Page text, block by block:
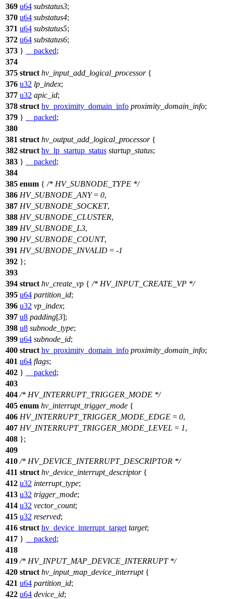
369 u64 substatus3;
370 u64 substatus4;
371 u64 substatus5;
372 u64 substatus6;
373 } __packed;
374
375 struct hv_input_add_logical_processor{
376 u32 lp_index;
377 u32 apic_id;
378 struct hv_proximity_domain_info proximity_domain_info;
379 } __packed;
380
381 struct hv_output_add_logical_processor{
382 struct hv_lp_startup_status startup_status;
383 } __packed;
384
385 enum { /* HV_SUBNODE_TYPE */
386 HV_SUBNODE_ANY= 0,
387 HV_SUBNODE_SOCKET,
388 HV_SUBNODE_CLUSTER,
389 HV_SUBNODE_L3,
390 HV_SUBNODE_COUNT,
391 HV_SUBNODE_INVALID = -1
392 };
393
394 struct hv_create_vp { /* HV_INPUT_CREATE_VP */
395 u64 partition_id;
396 u32 vp_index;
397 u8 padding[3];
398 u8 subnode_type;
399 u64 subnode_id;
400 struct hv_proximity_domain_info proximity_domain_info;
401 u64 flags;
402 } __packed;
403
404 /* HV_INTERRUPT_TRIGGER_MODE */
405 enum hv_interrupt_trigger_mode {
406 HV_INTERRUPT_TRIGGER_MODE_EDGE = 0,
407 HV_INTERRUPT_TRIGGER_MODE_LEVEL = 1,
408 };
409
410 /* HV_DEVICE_INTERRUPT_DESCRIPTOR */
411 struct hv_device_interrupt_descriptor{
412 u32 interrupt_type;
413 u32 trigger_mode;
414 u32 vector_count;
415 u32 reserved;
416 struct hv_device_interrupt_target target;
417 } __packed;
418
419 /* HV_INPUT_MAP_DEVICE_INTERRUPT */
420 struct hv_input_map_device_interrupt{
421 u64 partition_id;
422 u64 device_id;